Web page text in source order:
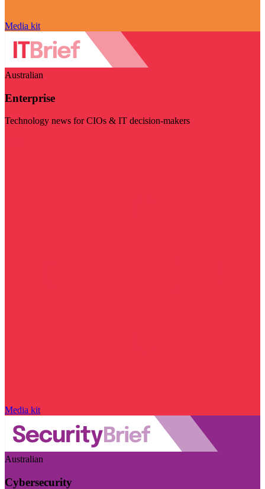
Media kit
Australian
Enterprise
Technology news for CIOs & IT decision-makers
Media kit
Australian
Cybersecurity